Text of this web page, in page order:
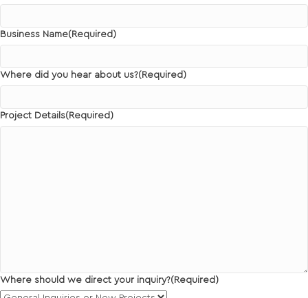
Business Name(Required)
Where did you hear about us?(Required)
Project Details(Required)
Where should we direct your inquiry?(Required)